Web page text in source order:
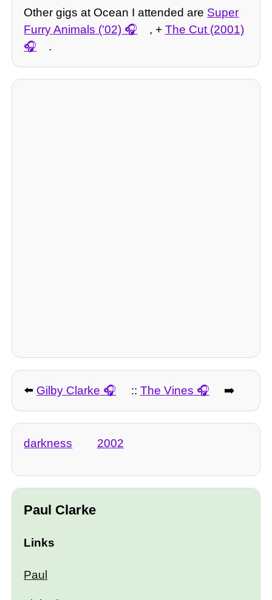
Other gigs at Ocean I attended are Super
Furry Animals ('02)
, + The Cut (2001)
.
⬅️ Gilby Clarke :: The Vines ➡️
darkness 2002
Paul Clarke
Links
Paul